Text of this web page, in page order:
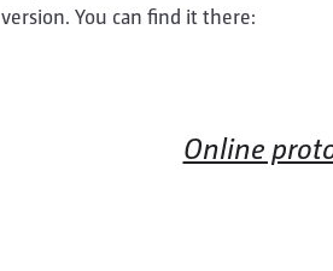
version. You can find it there:
Online